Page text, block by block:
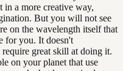
in a more creative way,
But you will not see
on the wavelength itself that
for you. It doesn't
require great skill at doing it.
on your planet that use